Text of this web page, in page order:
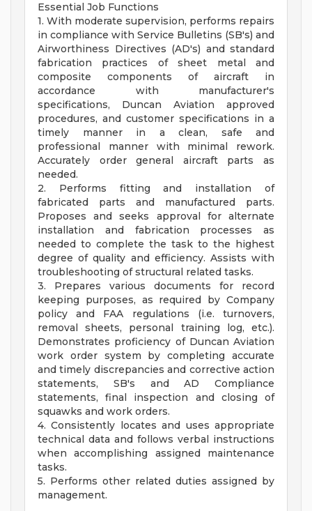
Essential Job Functions
1. With moderate supervision, performs repairs
in compliance with Service Bulletins (SB's) and
Airworthiness Directives (AD's) and standard
fabrication practices of sheet metal and
composite components of aircraft in
accordance with manufacturer's
specifications, Duncan Aviation approved
procedures, and customer specifications in a
timely manner in a clean, safe and
professional manner with minimal rework.
Accurately order general aircraft parts as
needed.
2. Performs fitting and installation of
fabricated parts and manufactured parts.
Proposes and seeks approval for alternate
installation and fabrication processes as
needed to complete the task to the highest
degree of quality and efficiency. Assists with
troubleshooting of structural related tasks.
3. Prepares various documents for record
keeping purposes, as required by Company
policy and FAA regulations (i.e. turnovers,
removal sheets, personal training log, etc.).
Demonstrates proficiency of Duncan Aviation
work order system by completing accurate
and timely discrepancies and corrective action
statements, SB's and AD Compliance
statements, final inspection and closing of
squawks and work orders.
4. Consistently locates and uses appropriate
technical data and follows verbal instructions
when accomplishing assigned maintenance
tasks.
5. Performs other related duties assigned by
management.